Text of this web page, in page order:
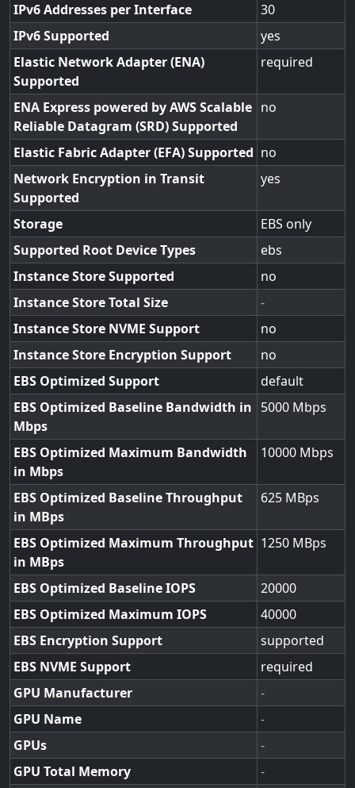
IPv6 Addresses per Interface
30
IPv6 Supported
yes
Elastic Network Adapter (ENA)
Supported
required
ENA Express powered by AWS Scalable
Reliable Datagram (SRD) Supported
no
Elastic Fabric Adapter (EFA) Supported no
Network Encryption in Transit
Supported
yes
Storage
EBS only
Supported Root Device Types
ebs
Instance Store Supported
no
Instance Store Total Size
-
Instance Store NVME Support
no
Instance Store Encryption Support
no
EBS Optimized Support
default
EBS Optimized Baseline Bandwidth in
Mbps
5000
EBS Optimized Maximum Bandwidth
in Mbps
10000
EBS Optimized Baseline Throughput
in MBps
625
EBS Optimized Maximum Throughput
in MBps
1250
EBS Optimized Baseline IOPS
20000
EBS Optimized Maximum IOPS
40000
EBS Encryption Support
supported
EBS NVME Support
required
GPU Manufacturer
-
GPU Name
-
GPUs
-
GPU Total Memory
-